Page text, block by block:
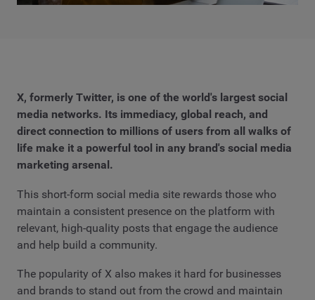
X, formerly Twitter, is one of the world's largest social
media networks. Its immediacy, global reach, and
direct connection to millions of users from all walks of
life make it a powerful tool in any brand's social media
marketing arsenal.
This short-form social media site rewards those who
maintain a consistent presence on the platform with
relevant, high-quality posts that engage the audience
and help build a community.
The popularity of X also makes it hard for businesses
and brands to stand out from the crowd and maintain